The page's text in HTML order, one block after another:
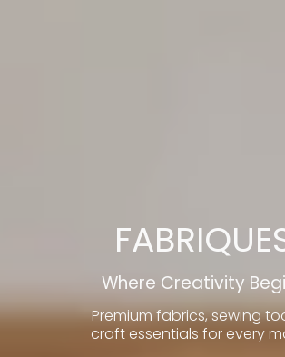
Where Creativity
Premium fabrics, sewing
craft essentials for every